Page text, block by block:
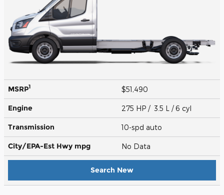
MSRP1 $51,490
Engine 275 HP / 3.5 L / 6 cyl
Transmission 10-spd auto
City/EPA-Est Hwy mpg No Data
Search New